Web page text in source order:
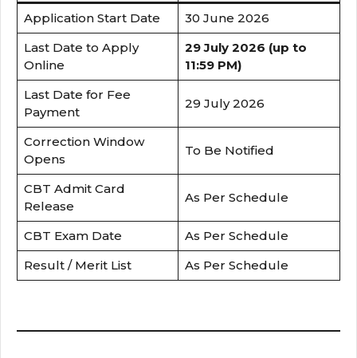
Application Start Date
30 June 2026
Last Date to Apply
Online
29 July 2026 (up to
11:59 PM)
Last Date for Fee
Payment
29 July 2026
Correction Window
Opens
To Be Notified
CBT Admit Card
Release
As Per Schedule
CBT Exam Date
As Per Schedule
Result / Merit List
As Per Schedule